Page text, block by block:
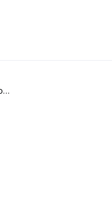
Minn Kota Endura 30 Transom Mount Trolling Motor